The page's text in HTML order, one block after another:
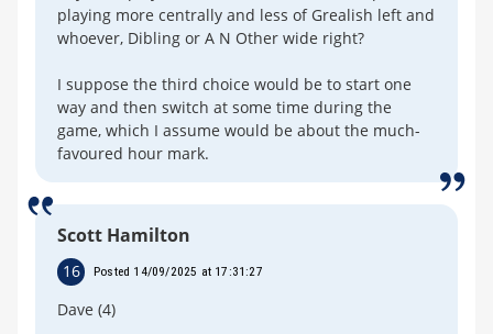
playing more centrally and less of Grealish left and
whoever, Dibling or A N Other wide right?
I suppose the third choice would be to start one
way and then switch at some time during the
game, which I assume would be about the much-
favoured hour mark.
Scott Hamilton
16 Posted 14/09/2025 at 17:31:27
Dave (4)